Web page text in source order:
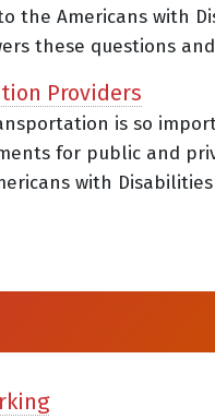
the Americans with
these questions
Providers
is so
for public and
with Disabilities